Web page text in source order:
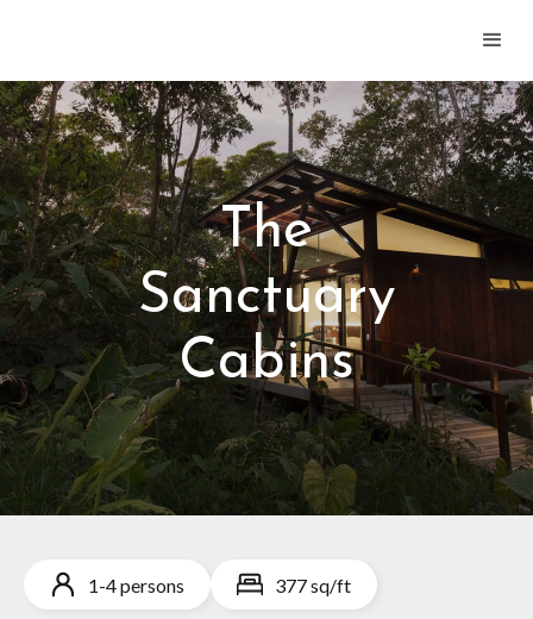
The
Sanctuary
Cabins
1-4 persons 377 sq/ft